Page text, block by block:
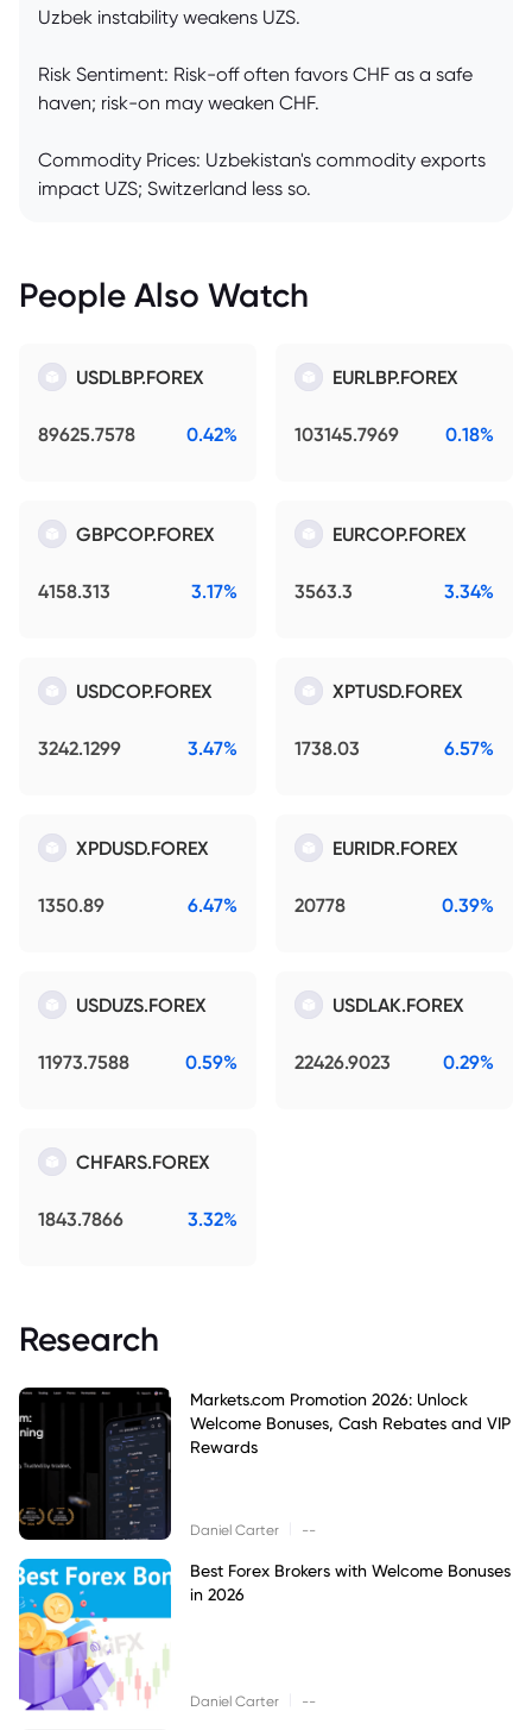
Uzbek instability weakens UZS.
Risk Sentiment: Risk-off often favors CHF as a safe
haven; risk-on may weaken CHF.
Commodity Prices: Uzbekistan's commodity exports
impact UZS; Switzerland less so.
People Also Watch
USDLBP.FOREX
89625.7578 0.42%
EURLBP.FOREX
103145.7969 0.18%
GBPCOP.FOREX
4158.313 3.17%
EURCOP.FOREX
3563.3 3.34%
USDCOP.FOREX
3242.1299 3.47%
XPTUSD.FOREX
1738.03 6.57%
XPDUSD.FOREX
1350.89 6.47%
EURIDR.FOREX
20778 0.39%
USDUZS.FOREX
11973.7588 0.59%
USDLAK.FOREX
22426.9023 0.29%
CHFARS.FOREX
1843.7866 3.32%
Research
Markets.com Promotion 2026: Unlock
Welcome Bonuses, Cash Rebates and VIP
Rewards
Daniel Carter --
Best Forex Brokers with Welcome Bonuses
in 2026
Daniel Carter --